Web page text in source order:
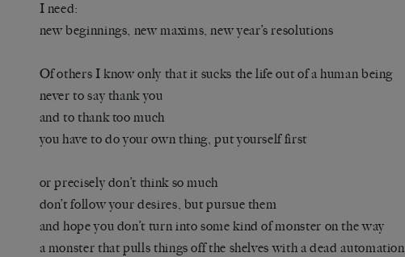
I need:
new beginnings, new maxims, new year’s resolutions
Of others I know only that it sucks the life out of a human being
never to say thank you
and to thank too much
you have to do your own thing, put yourself first
or precisely don’t think so much
don’t follow your desires, but pursue them
and hope you don’t turn into some kind of monster on the way
a monster that pulls things off the shelves with a dead automation